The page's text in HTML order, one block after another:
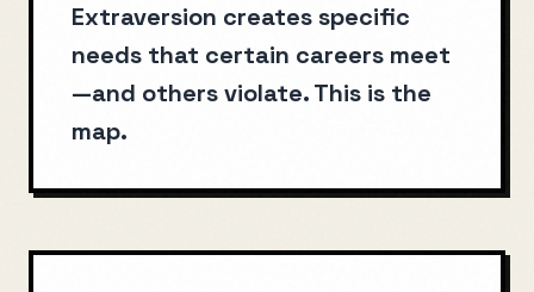
Extraversion creates specific
needs that certain careers meet
—and others violate. This is the
map.